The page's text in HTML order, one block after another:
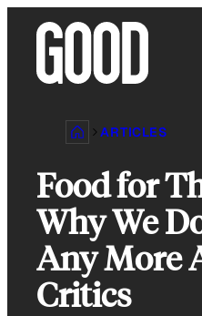
content
ARTICLES
Food for
Why We
Any More
Critics